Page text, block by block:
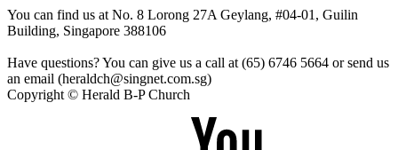
You can find us at No. 8 Lorong 27A Geylang, #04-01, Guilin
Building, Singapore 388106
Have questions? You can give us a call at (65) 6746 5664 or send us
an email (heraldch@singnet.com.sg)
Copyright © Herald B-P Church